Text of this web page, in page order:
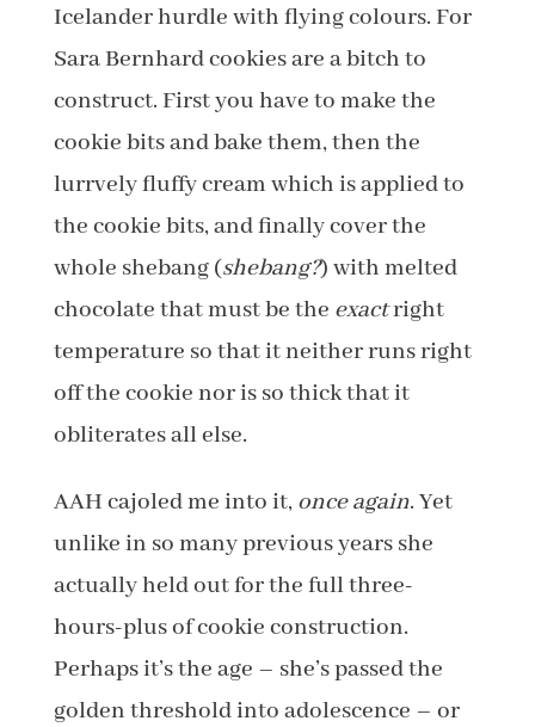
Icelander hurdle with flying colours. For
Sara Bernhard cookies are a bitch to
construct. First you have to make the
cookie bits and bake them, then the
lurrvely fluffy cream which is applied to
the cookie bits, and finally cover the
whole shebang (shebang?) with melted
chocolate that must be the exactright
temperature so that it neither runs right
off the cookie nor is so thick that it
obliterates all else.
AAH cajoled me into it, once again. Yet
unlike in so many previous years she
actually held out for the full three-
hours-plus of cookie construction.
Perhaps it’s the age – she’s passed the
golden threshold into adolescence – or